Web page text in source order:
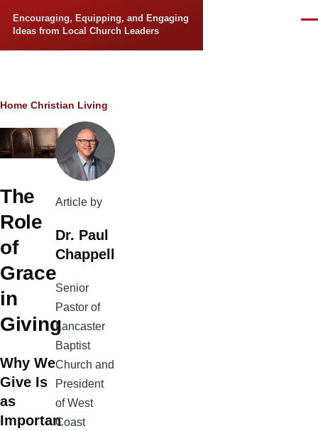
Encouraging, Equipping, and Engaging
Ideas from Local Church Leaders
Breadcrumb
Home Christian Living
The
Role
of
Grace
in
Giving
Why We
Give Is
as
Importan
Article by
Dr. Paul
Chappell
Senior
Pastor of
Lancaster
Baptist
Church and
President
of West
Coast